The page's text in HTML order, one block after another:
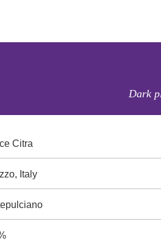
Dark
Citra
Italy